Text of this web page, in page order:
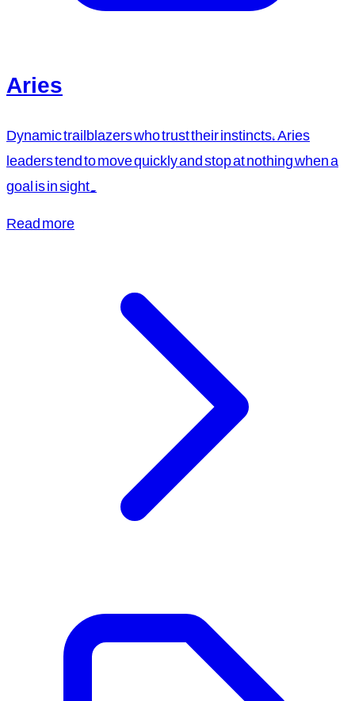
Aries
Dynamic trailblazers who trust their instincts, Aries
leaders tend to move quickly and stop at nothing when a
goal is in sight.
Read more